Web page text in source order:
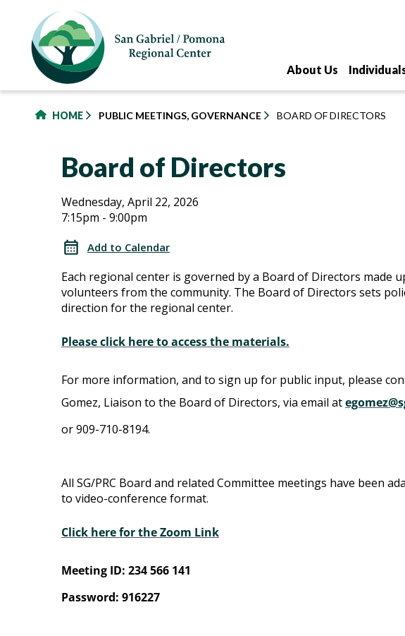
content
About Us
HOME PUBLIC MEETINGS, GOVERNANCE BOARD OF DIRECTORS
Board of Directors
Board
of
Directors
Board
of
Directors
Wednesday, April 22, 2026
7:15pm - 9:00pm
Add to Calendar
Each regional center is governed by a Board of Directors made
volunteers from the community. The Board of Directors sets
direction for the regional center.
Please click here to access the materials.
For more information, and to sign up for public input, please
Gomez, Liaison to the Board of Directors, via email at
or 909-710-8194.
All SG/PRC Board and related Committee meetings have been
to video-conference format.
Click here for the Zoom Link
Meeting ID: 234 566 141
Password: 916227